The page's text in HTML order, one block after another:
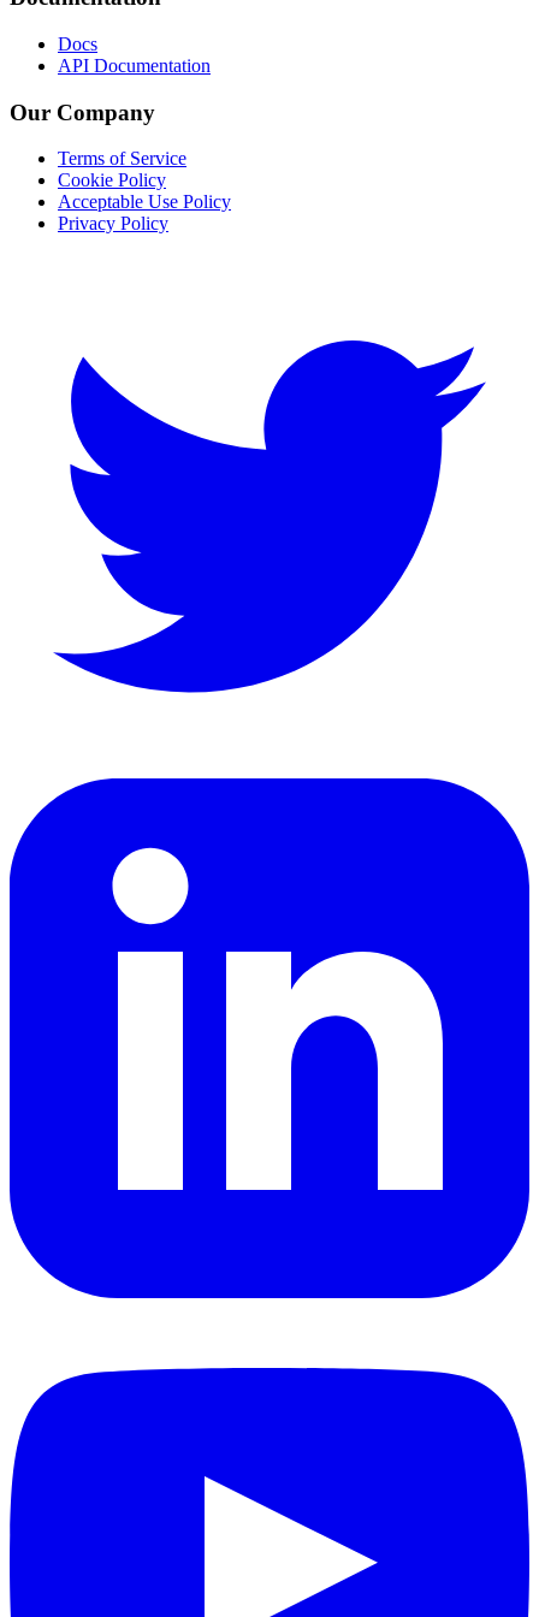
Docs
API Documentation
Our Company
Terms of Service
Cookie Policy
Acceptable Use Policy
Privacy Policy
LinkedIn